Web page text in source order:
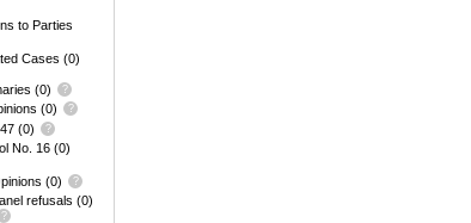
to Parties
Cases (0)
(0)
(0)
(0)
No. 16 (0)
(0)
refusals (0)